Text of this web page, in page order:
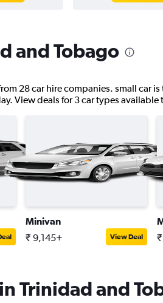
and Tobago
28 car hire companies. small car
View deals for 3 car types
Minivan
₹ 9,145+ View Deal
Trinidad and